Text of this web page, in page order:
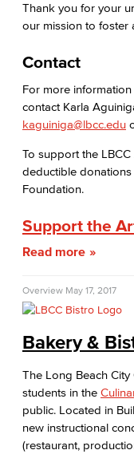
Annual Report
Student In
Office of Student
Student
AABSS Fund
Performing Arts
Viking Athletics
Thank you for your
our mission to foster
Contact
For more
contact Karla
kaguiniga@lbcc.edu
To support the
deductible
Foundation.
Support the
Read more
Overview May 17, 2017
Bakery &
The Long Beach
students in the
public. Located in
new instructional
(restaurant,